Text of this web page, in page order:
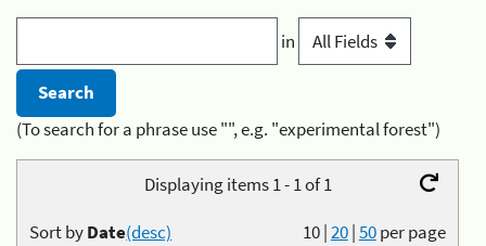
in
(To search for a phrase use "", e.g. "experimental forest")
Displaying items 1 - 1 of 1
10|20|50per page
Sort byDate(desc)